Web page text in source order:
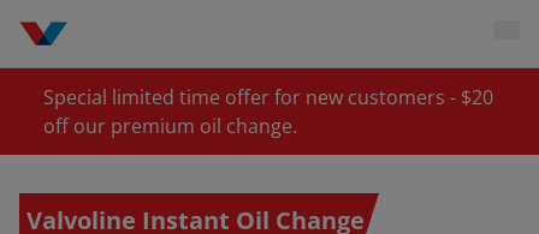
Special limited time offer for new customers - $20
off our premium oil change.
Valvoline Instant Oil Change